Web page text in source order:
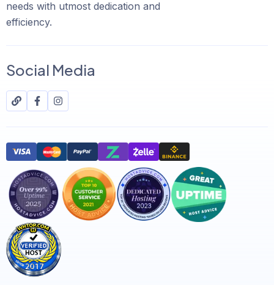
needs with utmost dedication and
efficiency.
Social Media